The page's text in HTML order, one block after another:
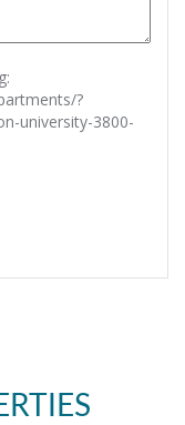
?
university-3800-